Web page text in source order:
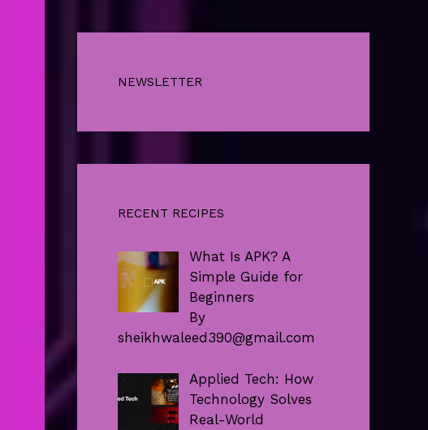
NEWSLETTER
RECENT RECIPES
What Is APK? A
Simple Guide for
Beginners
By
sheikhwaleed390@gmail.com
Applied Tech: How
Technology Solves
Real-World